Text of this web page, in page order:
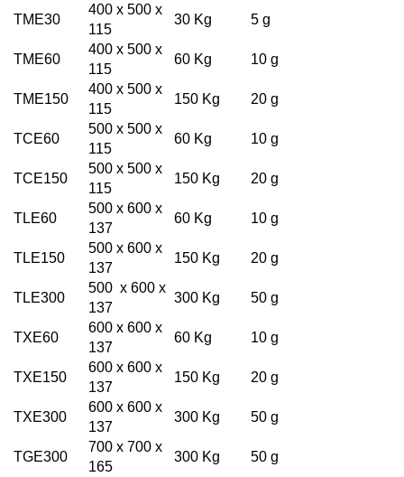
TME30
400 x 500 x
115
30 Kg 5 g
TME60
400 x 500 x
115
60 Kg 10 g
TME150
400 x 500 x
115
150 Kg 20 g
TCE60
500 x 500 x
115
60 Kg 10 g
TCE150
500 x 500 x
115
150 Kg 20 g
TLE60
500 x 600 x
137
60 Kg 10 g
TLE150
500 x 600 x
137
150 Kg 20 g
TLE300
500 x 600 x
137
300 Kg 50 g
TXE60
600 x 600 x
137
60 Kg 10 g
TXE150
600 x 600 x
137
150 Kg 20 g
TXE300
600 x 600 x
137
300 Kg 50 g
TGE300
700 x 700 x
165
300 Kg 50 g